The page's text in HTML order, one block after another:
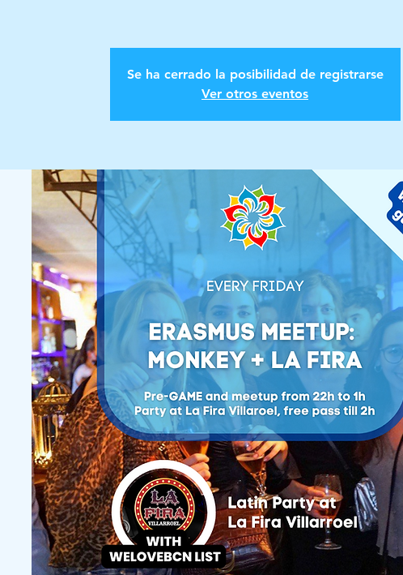
Se ha cerrado la posibilidad de registrarse
Ver otros eventos